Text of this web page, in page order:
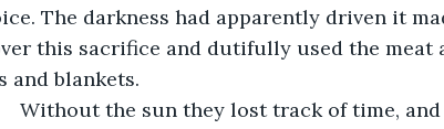
The darkness had apparently driven it
this sacrifice and dutifully used the meat
and blankets.
the sun they lost track of time, and